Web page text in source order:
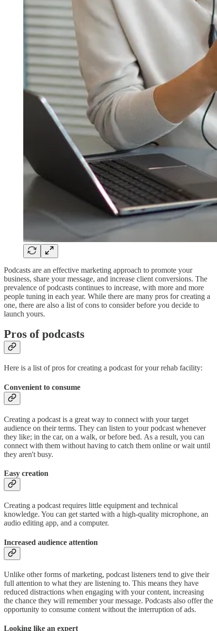
Podcasts are an effective marketing approach to promote your
business, share your message, and increase client conversions. The
prevalence of podcasts continues to increase, with more and more
people tuning in each year. While there are many pros for creating a
one, there are also a list of cons to consider before you decide to
launch yours.
Pros of podcasts
Here is a list of pros for creating a podcast for your rehab facility:
Convenient to consume
Creating a podcast is a great way to connect with your target
audience on their terms. They can listen to your podcast whenever
they like; in the car, on a walk, or before bed. As a result, you can
connect with them without having to catch them online or wait until
they aren't busy.
Easy creation
Creating a podcast requires little equipment and technical
knowledge. You can get started with a high-quality microphone, an
audio editing app, and a computer.
Increased audience attention
Unlike other forms of marketing, podcast listeners tend to give their
full attention to what they are listening to. This means they have
reduced distractions when engaging with your content, increasing
the chance they will remember your message. Podcasts also offer the
opportunity to consume content without the interruption of ads.
Looking like an expert